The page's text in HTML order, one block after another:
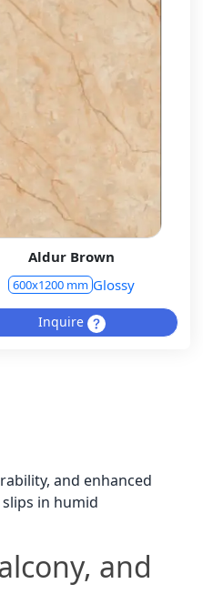
Aldur Brown
600x1200 mm Glossy
Inquire
and enhanced
in humid
and